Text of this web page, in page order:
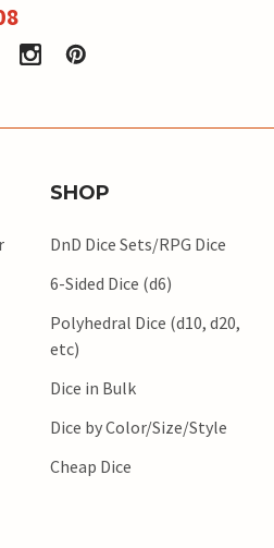
SHOP
DnD Dice Sets/RPG Dice
6-Sided Dice (d6)
Polyhedral Dice (d10, d20,
etc)
Dice in Bulk
Dice by Color/Size/Style
Cheap Dice